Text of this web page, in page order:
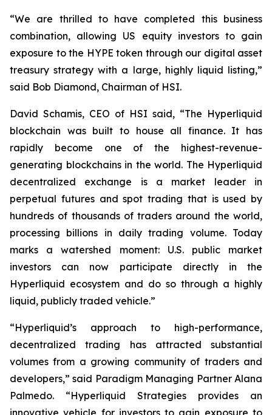
“We are thrilled to have completed this business
combination, allowing US equity investors to gain
exposure to the HYPE token through our digital asset
treasury strategy with a large, highly liquid listing,”
said Bob Diamond, Chairman of HSI.
David Schamis, CEO of HSI said, “The Hyperliquid
blockchain was built to house all finance. It has
rapidly become one of the highest-revenue-
generating blockchains in the world. The Hyperliquid
decentralized exchange is a market leader in
perpetual futures and spot trading that is used by
hundreds of thousands of traders around the world,
processing billions in daily trading volume. Today
marks a watershed moment: U.S. public market
investors can now participate directly in the
Hyperliquid ecosystem and do so through a highly
liquid, publicly traded vehicle.”
“Hyperliquid’s approach to high-performance,
decentralized trading has attracted substantial
volumes from a growing community of traders and
developers,” said Paradigm Managing Partner Alana
Palmedo. “Hyperliquid Strategies provides an
innovative vehicle for investors to gain exposure to